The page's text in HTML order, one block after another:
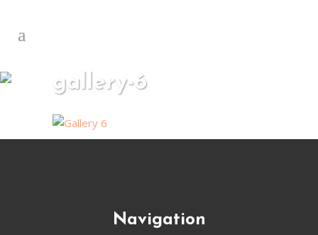
gallery-6
Navigation